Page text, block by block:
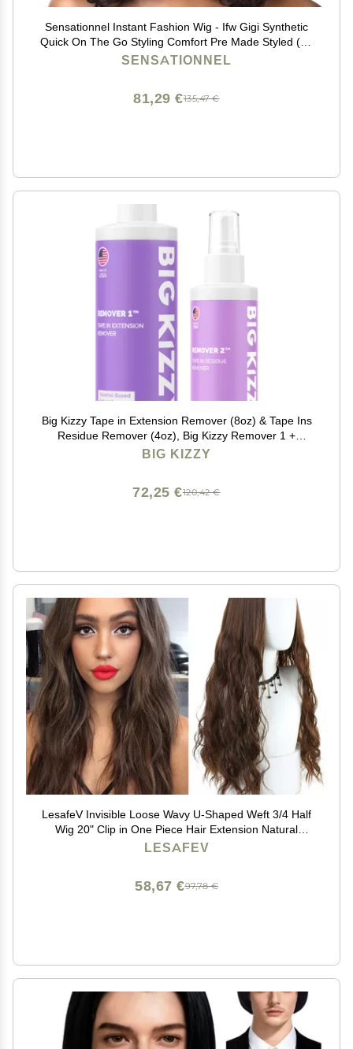
Sensationnel Instant Fashion Wig - Ifw Gigi Synthetic
Quick On The Go Styling Comfort Pre Made Styled (1B
OFFBLACK)
SENSATIONNEL
135,47 €
81,29 €
Big Kizzy Tape in Extension Remover (8oz) & Tape Ins
Residue Remover (4oz), Big Kizzy Remover 1 +
Remover 2 - Fastest Two Step System to Remove
BIG KIZZY
120,42 €
72,25 €
LesafeV Invisible Loose Wavy U-Shaped Weft 3/4 Half
Wig 20" Clip in One Piece Hair Extension Natural
Hairpiece Dark Black
LESAFEV
97,78 €
58,67 €